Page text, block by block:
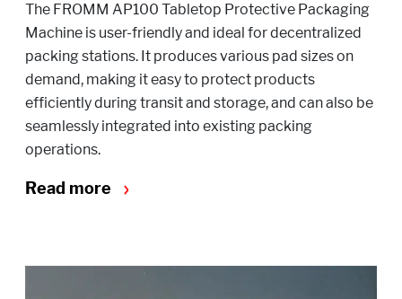
The FROMM AP100 Tabletop Protective Packaging
Machine is user-friendly and ideal for decentralized
packing stations. It produces various pad sizes on
demand, making it easy to protect products
efficiently during transit and storage, and can also be
seamlessly integrated into existing packing
operations.
Read more